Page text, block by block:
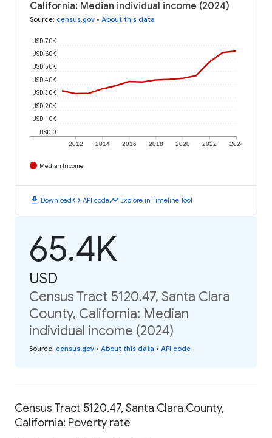
California: Median individual income (2024)
Source: census.gov • About this data
2012 2014 2016 2018 2020 2022 2024
USD 0
USD 10K
USD 20K
USD 30K
USD 40K
USD 50K
USD 60K
USD 70K
Median Income
download Downloadcode API codetimeline Explore in Timeline Tool
65.4K
USD
Census Tract 5120.47, Santa Clara
County, California: Median
individual income (2024)
Source: census.gov • About this data • API code
Census Tract 5120.47, Santa Clara County,
California: Poverty rate